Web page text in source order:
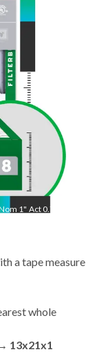
1" Act 0.75"
a tape measure
whole
13x21x1